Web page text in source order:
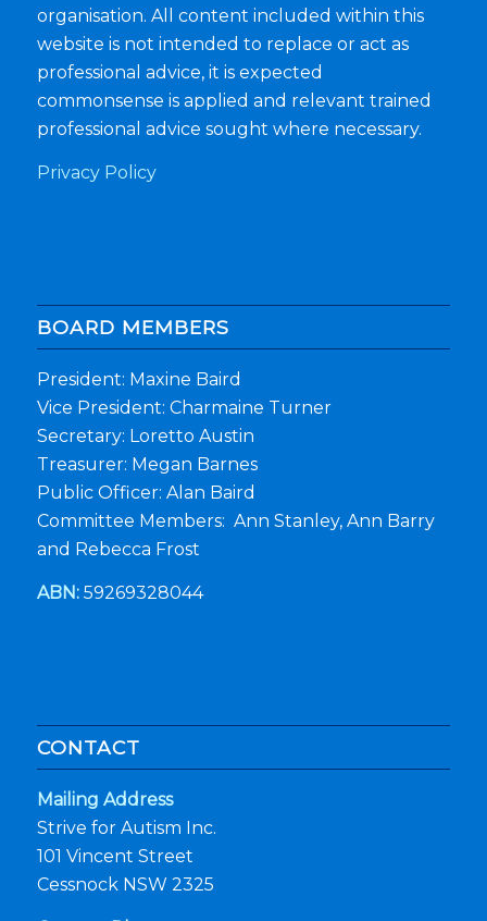
organisation. All content included within this
website is not intended to replace or act as
professional advice, it is expected
commonsense is applied and relevant trained
professional advice sought where necessary.
Privacy Policy
BOARD MEMBERS
President: Maxine Baird
Vice President: Charmaine Turner
Secretary: Loretto Austin
Treasurer: Megan Barnes
Public Officer: Alan Baird
Committee Members: Ann Stanley, Ann Barry
and Rebecca Frost
ABN:59269328044
CONTACT
Mailing Address
Strive for Autism Inc.
101 Vincent Street
Cessnock NSW 2325